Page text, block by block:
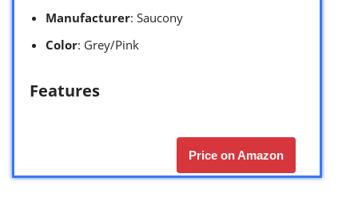
Manufacturer: Saucony
Color: Grey/Pink
Features
Price on Amazon